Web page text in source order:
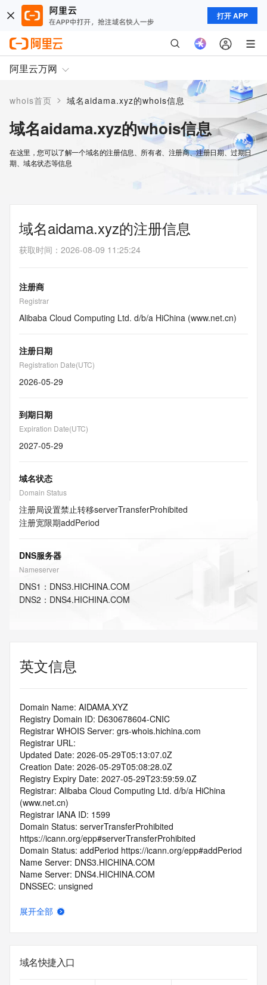
打开 APP
阿里云万网
whois首页 > 域名aidama.xyz的whois信息
域名aidama.xyz的whois信息
在这里，您可以了解一个域名的注册信息、所有者、注册商、注册日期、过期日
期、域名状态等信息
域名aidama.xyz的注册信息
获取时间 ： 2026-08-09 11:25:24
注册商
Registrar
Alibaba Cloud Computing Ltd. d/b/a HiChina (www.net.cn)
注册日期
Registration Date(UTC)
2026-05-29
到期日期
Expiration Date(UTC)
2027-05-29
域名状态
Domain Status
注册局设置禁止转移serverTransferProhibited
注册宽限期addPeriod
DNS服务器
Nameserver
DNS1 ： DNS3.HICHINA.COM
DNS2 ： DNS4.HICHINA.COM
英文信息
Domain Name: AIDAMA.XYZ
Registry Domain ID: D630678604-CNIC
Registrar WHOIS Server: grs-whois.hichina.com
Registrar URL:
Updated Date: 2026-05-29T05:13:07.0Z
Creation Date: 2026-05-29T05:08:28.0Z
Registry Expiry Date: 2027-05-29T23:59:59.0Z
Registrar: Alibaba Cloud Computing Ltd. d/b/a HiChina
(www.net.cn)
Registrar IANA ID: 1599
Domain Status: serverTransferProhibited
https://icann.org/epp#serverTransferProhibited
Domain Status: addPeriod https://icann.org/epp#addPeriod
Name Server: DNS3.HICHINA.COM
Name Server: DNS4.HICHINA.COM
DNSSEC: unsigned
domainabuse@service.aliyun.com
>>> Last update of WHOIS database: 2026-06-
01T06:20:59.0Z <<<
展开全部
域名快捷入口